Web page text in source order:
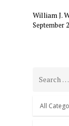
William J.
September